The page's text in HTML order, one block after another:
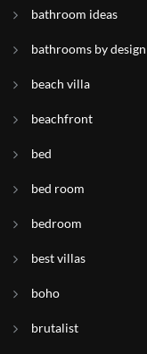
bathroom ideas
bathrooms by design
beach villa
beachfront
bed
bed room
bedroom
best villas
boho
brutalist